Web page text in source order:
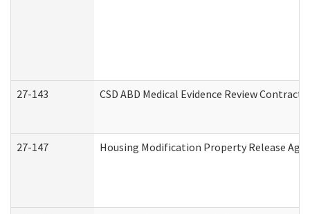
27-143 CSD ABD Medical Evidence Review
27-147 Housing Modification Property Release